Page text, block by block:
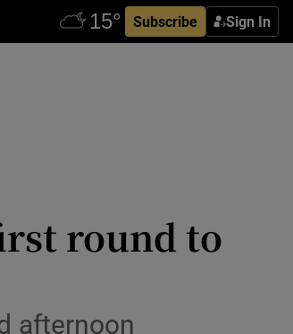
Subscribe Sign In
round to
afternoon